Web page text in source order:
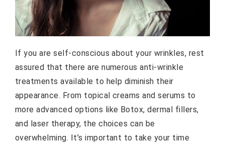
If you are self-conscious about your wrinkles, rest
assured that there are numerous anti-wrinkle
treatments available to help diminish their
appearance. From topical creams and serums to
more advanced options like Botox, dermal fillers,
and laser therapy, the choices can be
overwhelming. It’s important to take your time